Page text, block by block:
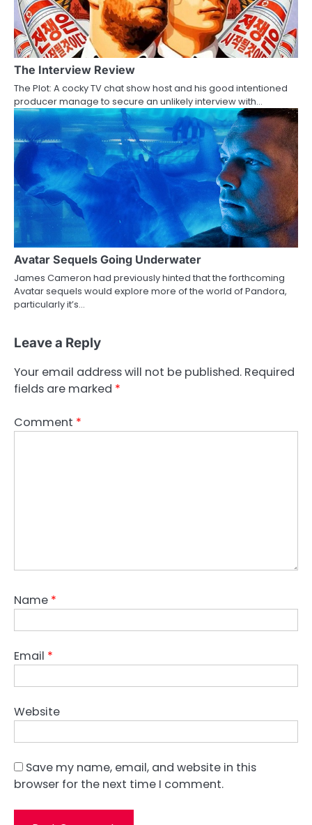
The Interview Review
The Plot: A cocky TV chat show host and his good intentioned
producer manage to secure an unlikely interview with…
Avatar Sequels Going Underwater
James Cameron had previously hinted that the forthcoming
Avatar sequels would explore more of the world of Pandora,
particularly it’s…
Leave a Reply
Your email address will not be published. Required
fields are marked *
Comment *
Name *
Email *
Website
Save my name, email, and website in this
browser for the next time I comment.